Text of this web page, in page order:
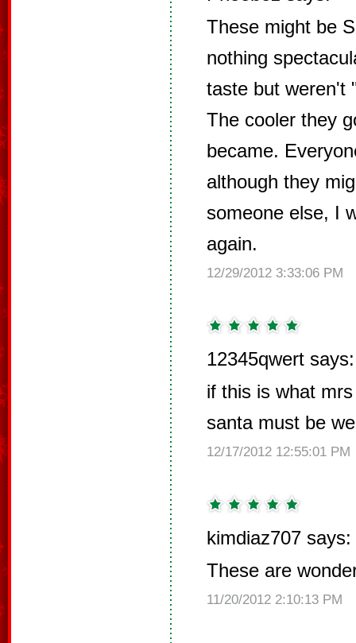
These might be
nothing
taste but weren't
The cooler they
became.
although they
someone else, I
again.
12/29/2012 3:33:06 PM
12345qwert says:
if this is what
santa must be
12/17/2012 12:55:01 PM
kimdiaz707 says:
These are
11/20/2012 2:10:13 PM